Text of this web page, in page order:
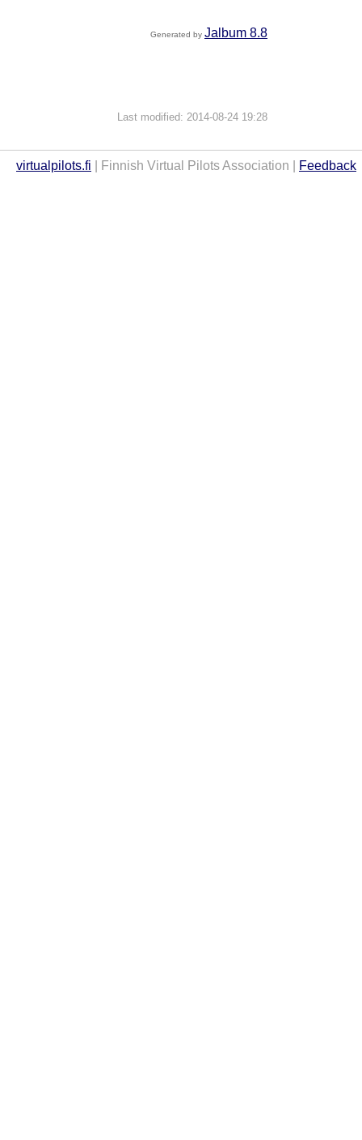
Generated by Jalbum 8.8
Last modified: 2014-08-24 19:28
virtualpilots.fi | Finnish Virtual Pilots Association | Feedback